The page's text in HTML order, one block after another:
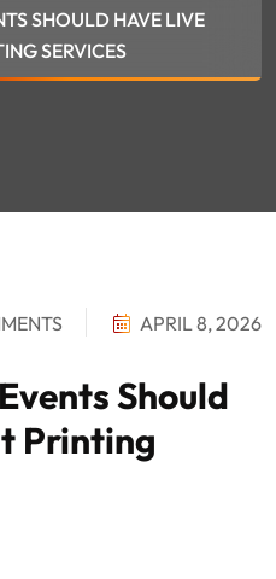
SHOULD HAVE LIVE
SERVICES
APRIL 8, 2026
Should
Printing